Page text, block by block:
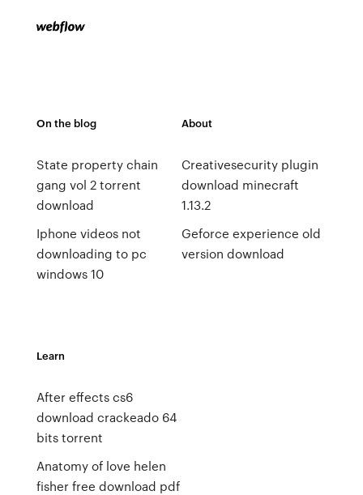
On the blog
State property chain
gang vol 2 torrent
download
Iphone videos not
downloading to pc
windows 10
About
Creativesecurity plugin
download minecraft
1.13.2
Geforce experience old
version download
Learn
After effects cs6
download crackeado 64
bits torrent
Anatomy of love helen
fisher free download pdf